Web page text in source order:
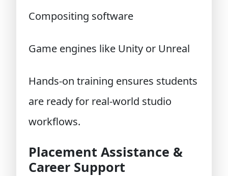
Compositing software
Game engines like Unity or Unreal
Hands-on training ensures students
are ready for real-world studio
workflows.
Placement Assistance &
Career Support